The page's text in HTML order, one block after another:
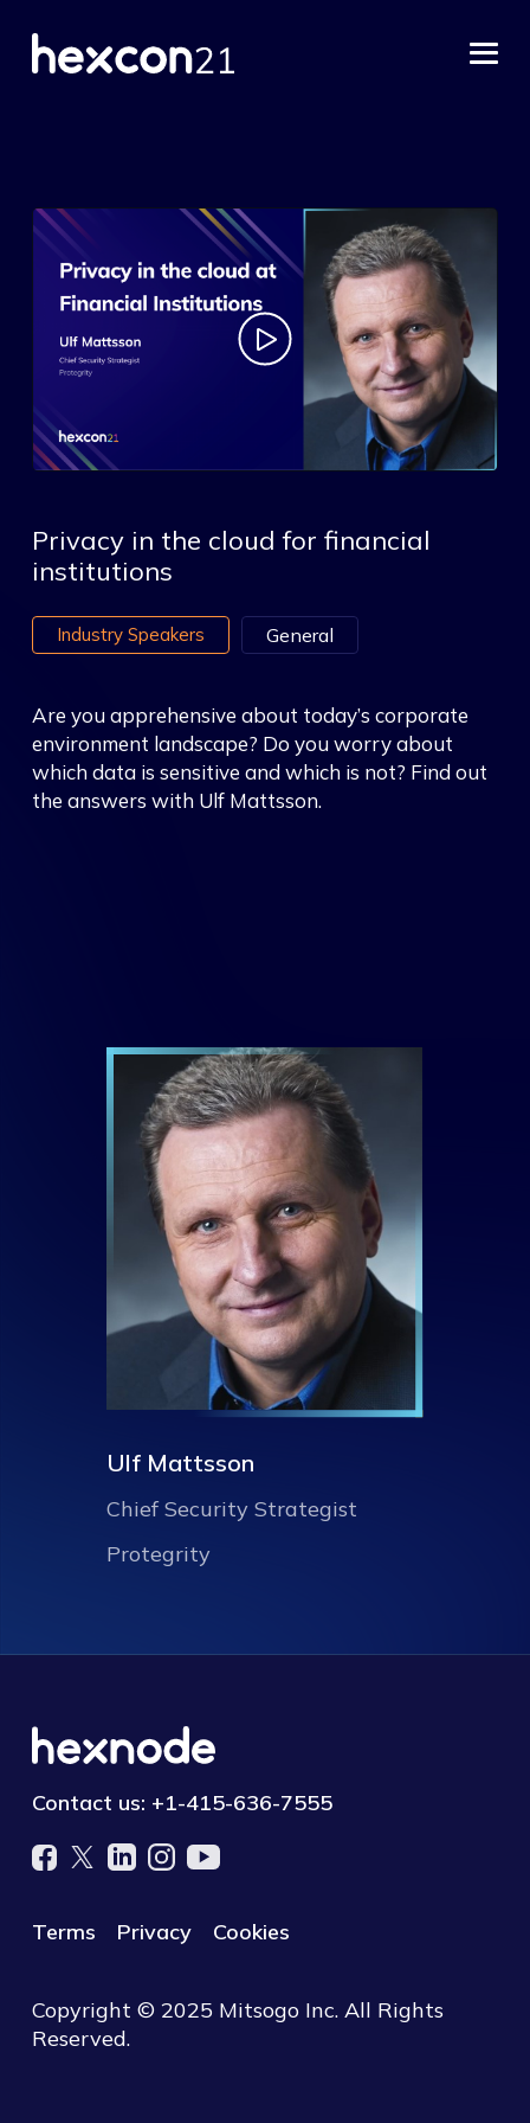
Privacy in the cloud for financial
institutions
Industry Speakers General
Are you apprehensive about today’s corporate
environment landscape? Do you worry about
which data is sensitive and which is not? Find out
the answers with Ulf Mattsson.
Ulf Mattsson
Chief Security Strategist
Protegrity
Contact us: +1-415-636-7555
Terms Privacy Cookies
Copyright © 2025 Mitsogo Inc. All Rights
Reserved.